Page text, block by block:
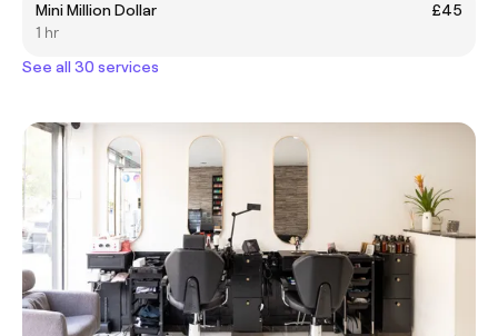
Mini Million Dollar
£45
1 hr
See all 30 services